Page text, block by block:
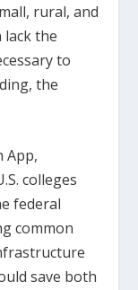
rural, and
the
to
the
App,
colleges
federal
common
save both